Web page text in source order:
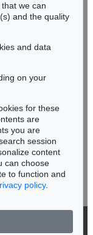
>
we can
and the quality
and data
on your
for these
are
you are
session
content
can choose
to function and
policy.